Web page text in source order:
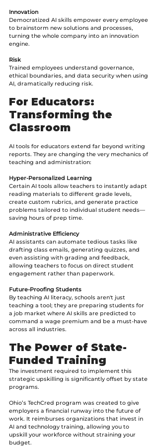
Innovation
Democratized AI skills empower every employee
to brainstorm new solutions and processes,
turning the whole company into an innovation
engine.
Risk
Trained employees understand governance,
ethical boundaries, and data security when using
AI, dramatically reducing risk.
For Educators:
Transforming the
Classroom
AI tools for educators extend far beyond writing
reports. They are changing the very mechanics of
teaching and administration:
Hyper-Personalized Learning
Certain AI tools allow teachers to instantly adapt
reading materials to different grade levels,
create custom rubrics, and generate practice
problems tailored to individual student needs—
saving hours of prep time.
Administrative Efficiency
AI assistants can automate tedious tasks like
drafting class emails, generating quizzes, and
even assisting with grading and feedback,
allowing teachers to focus on direct student
engagement rather than paperwork.
Future-Proofing Students
By teaching AI literacy, schools aren't just
teaching a tool; they are preparing students for
a job market where AI skills are predicted to
command a wage premium and be a must-have
across all industries.
The Power of State-
Funded Training
The investment required to implement this
strategic upskilling is significantly offset by state
programs.
Ohio’s TechCred program was created to give
employers a financial runway into the future of
work. It reimburses organizations that invest in
AI and technology training, allowing you to
upskill your workforce without straining your
budget.